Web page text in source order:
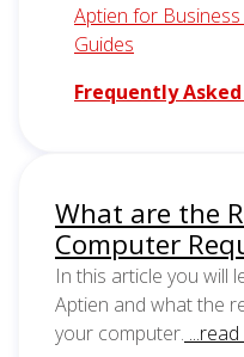
Aptien for
Guides
Frequently
What are the
Computer
In this article you will
Aptien and what the
your computer.